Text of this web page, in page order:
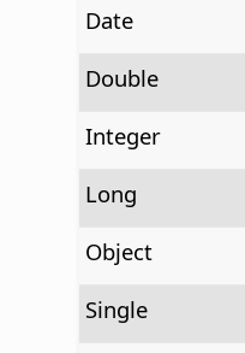
Date
Double
Integer
Long
Object
Single